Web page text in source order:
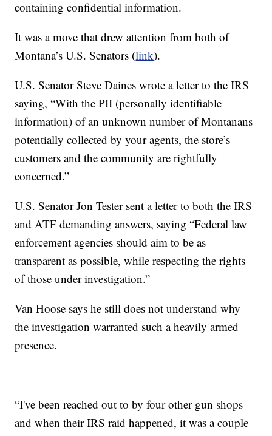
containing confidential information.
It was a move that drew attention from both of
Montana’s U.S. Senators (link).
U.S. Senator Steve Daines wrote a letter to the IRS
saying, “With the PII (personally identifiable
information) of an unknown number of Montanans
potentially collected by your agents, the store’s
customers and the community are rightfully
concerned.”
U.S. Senator Jon Tester sent a letter to both the IRS
and ATF demanding answers, saying “Federal law
enforcement agencies should aim to be as
transparent as possible, while respecting the rights
of those under investigation.”
Van Hoose says he still does not understand why
the investigation warranted such a heavily armed
presence.
“I've been reached out to by four other gun shops
and when their IRS raid happened, it was a couple